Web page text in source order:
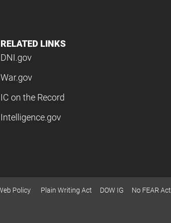
RELATED LINKS
DNI.gov
War.gov
IC on the Record
Intelligence.gov
Policy Plain Writing Act DOW IG No FEAR Act